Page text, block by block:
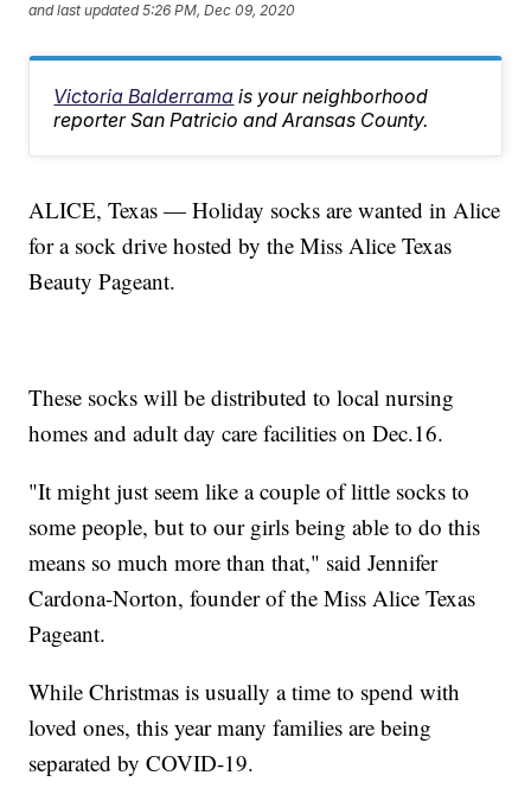
and last updated 5:26 PM, Dec 09, 2020
Victoria Balderrama is your neighborhood
reporter San Patricio and Aransas County.
ALICE, Texas — Holiday socks are wanted in Alice
for a sock drive hosted by the Miss Alice Texas
Beauty Pageant.
These socks will be distributed to local nursing
homes and adult day care facilities on Dec.16.
"It might just seem like a couple of little socks to
some people, but to our girls being able to do this
means so much more than that," said Jennifer
Cardona-Norton, founder of the Miss Alice Texas
Pageant.
While Christmas is usually a time to spend with
loved ones, this year many families are being
separated by COVID-19.